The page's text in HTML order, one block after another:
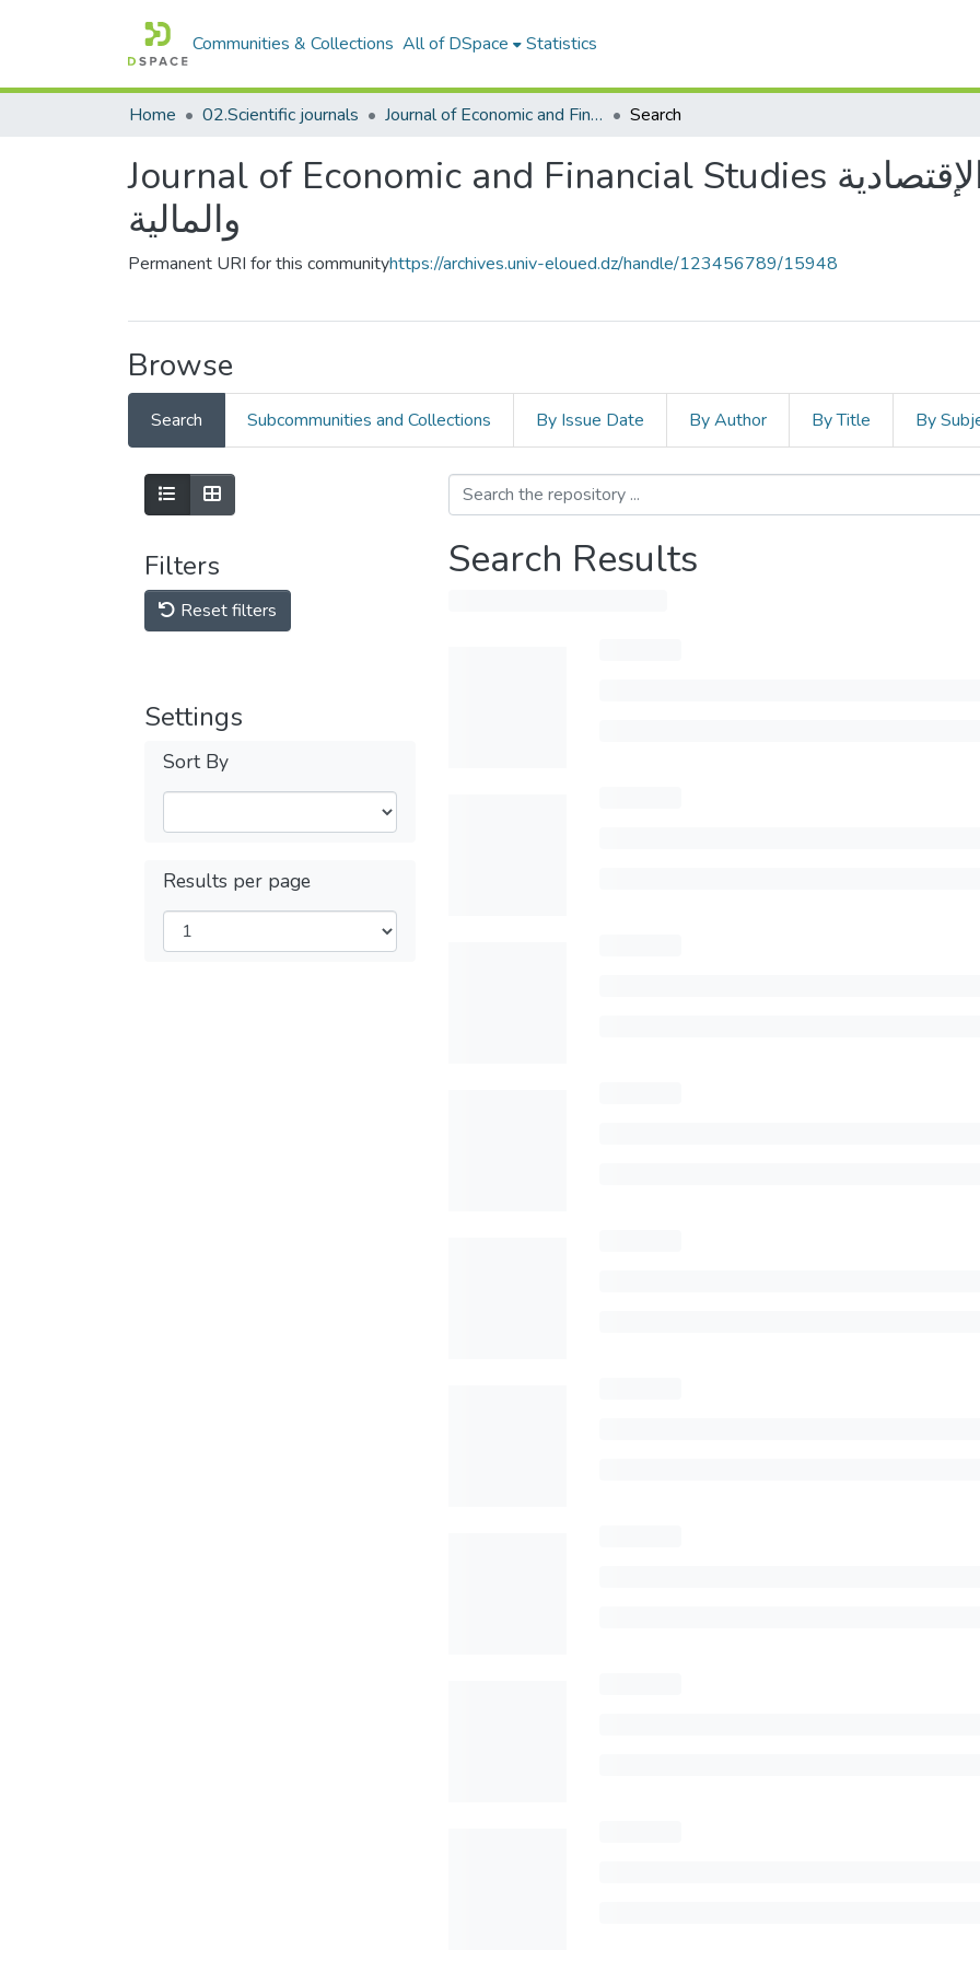
Communities & Collections All of DSpace Statistics
Home 02.Scientific journals Journal of Economic and Financial Studies مجلة الدراسات الإقتصادية والمالية Search
Journal of Economic and Financial Studies مجلة الدراسات الإقتصادية
والمالية
Permanent URI for this communityhttps://archives.univ-eloued.dz/handle/123456789/15948
Browse
Search Subcommunities and Collections By Issue Date By Author By Title By
Filters
Reset filters
Settings
Sort By
Results per page
Search Results